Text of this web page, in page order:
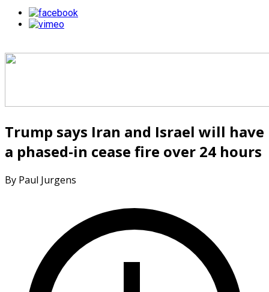
Trump says Iran and Israel will have
a phased-in cease fire over 24 hours
By Paul Jurgens